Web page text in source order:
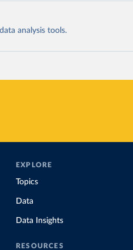
analysis tools.
EXPLORE
Topics
Data
Data Insights
RESOURCES